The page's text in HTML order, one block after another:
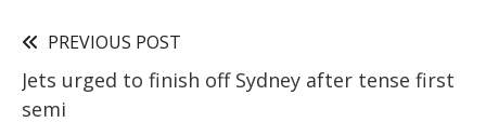
PREVIOUS POST
Jets urged to finish off Sydney after tense first
semi